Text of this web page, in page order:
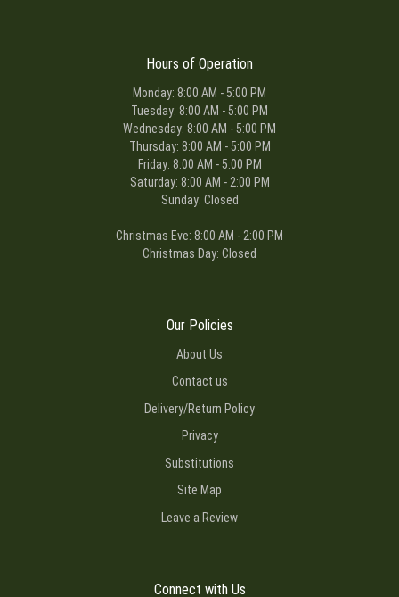
Hours of Operation
Monday: 8:00 AM - 5:00 PM
Tuesday: 8:00 AM - 5:00 PM
Wednesday: 8:00 AM - 5:00 PM
Thursday: 8:00 AM - 5:00 PM
Friday: 8:00 AM - 5:00 PM
Saturday: 8:00 AM - 2:00 PM
Sunday: Closed
Christmas Eve: 8:00 AM - 2:00 PM
Christmas Day: Closed
Our Policies
About Us
Contact us
Delivery/Return Policy
Privacy
Substitutions
Site Map
Leave a Review
Connect with Us